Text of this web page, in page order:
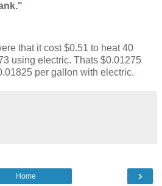
that it cost $0.51 to heat 40
using electric. Thats $0.01275
per gallon with electric.
›
Home